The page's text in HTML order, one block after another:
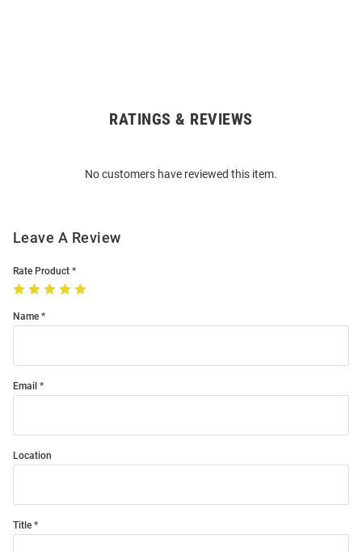
RATINGS & REVIEWS
No customers have reviewed this item.
Leave A Review
Rate Product
Name
Email
Location
Title